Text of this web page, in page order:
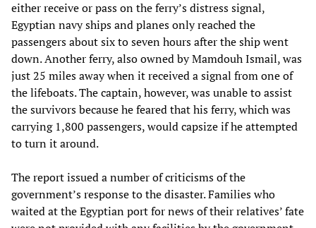
either receive or pass on the ferry’s distress signal,
Egyptian navy ships and planes only reached the
passengers about six to seven hours after the ship went
down. Another ferry, also owned by Mamdouh Ismail, was
just 25 miles away when it received a signal from one of
the lifeboats. The captain, however, was unable to assist
the survivors because he feared that his ferry, which was
carrying 1,800 passengers, would capsize if he attempted
to turn it around.
The report issued a number of criticisms of the
government’s response to the disaster. Families who
waited at the Egyptian port for news of their relatives’ fate